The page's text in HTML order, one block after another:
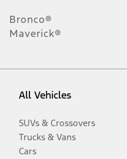
Bronco®
Maverick®
All Vehicles
SUVs & Crossovers
Trucks & Vans
Cars